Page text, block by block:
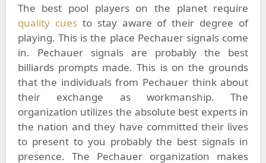
The best pool players on the planet require
quality cuesto stay aware of their degree of
playing. This is the place Pechauer signals come
in. Pechauer signals are probably the best
billiards prompts made. This is on the grounds
that the individuals from Pechauer think about
their exchange as workmanship. The
organization utilizes the absolute best experts in
the nation and they have committed their lives
to present to you probably the best signals in
presence. The Pechauer organization makes